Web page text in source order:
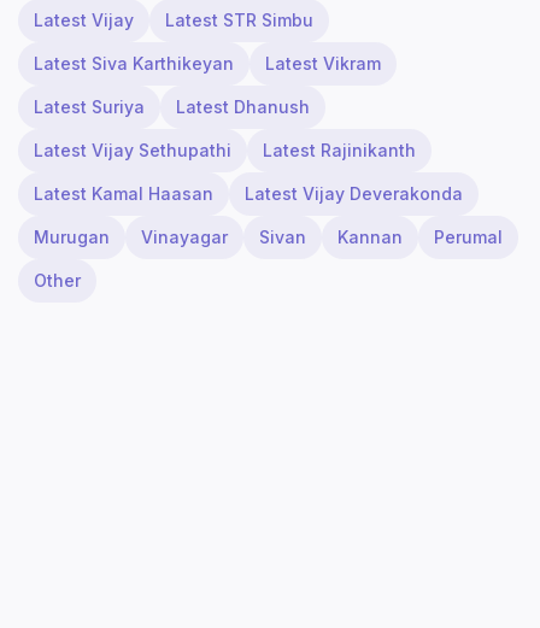
Latest Vijay Latest STR Simbu
Latest Siva Karthikeyan Latest Vikram
Latest Suriya Latest Dhanush
Latest Vijay Sethupathi Latest Rajinikanth
Latest Kamal Haasan Latest Vijay Deverakonda
Murugan Vinayagar Sivan Kannan Perumal
Other